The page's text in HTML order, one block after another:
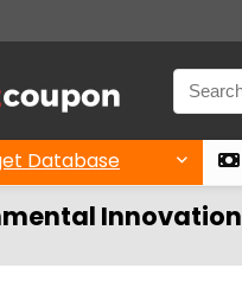
Database
Innovation